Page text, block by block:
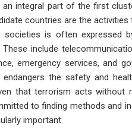
integral part of the first
countries are the activities
is often expressed
include
emergency services, and
the safety and
that terrorism acts without
to finding methods and
important.